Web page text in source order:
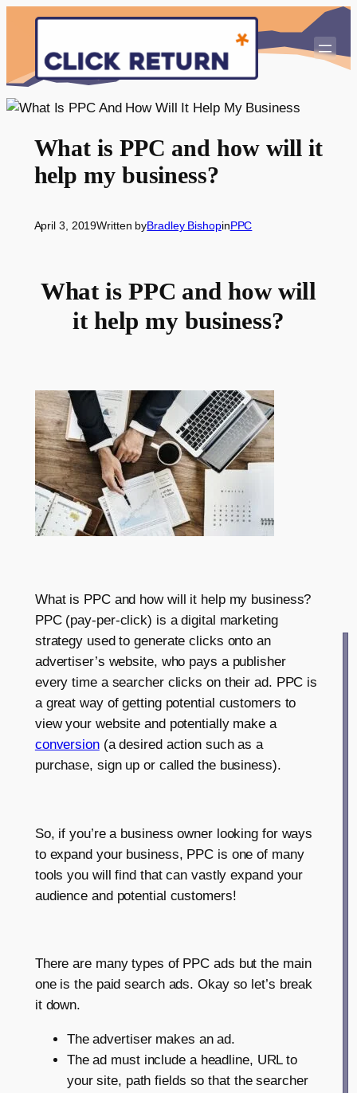
content
What is PPC and how will it
help my business?
April 3, 2019Written byBradley BishopinPPC
What is PPC and how will
it help my business?
What is PPC and how will it help my business?
PPC (pay-per-click) is a digital marketing
strategy used to generate clicks onto an
advertiser’s website, who pays a publisher
every time a searcher clicks on their ad. PPC is
a great way of getting potential customers to
view your website and potentially make a
conversion(a desired action such as a
purchase, sign up or called the business).
So, if you’re a business owner looking for ways
to expand your business, PPC is one of many
tools you will find that can vastly expand your
audience and potential customers!
There are many types of PPC ads but the main
one is the paid search ads. Okay so let’s break
it down.
The advertiser makes an ad.
The ad must include a headline, URL to
your site, path fields so that the searcher